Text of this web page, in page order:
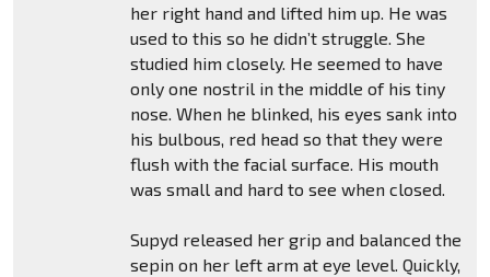
her right hand and lifted him up. He was
used to this so he didn’t struggle. She
studied him closely. He seemed to have
only one nostril in the middle of his tiny
nose. When he blinked, his eyes sank into
his bulbous, red head so that they were
flush with the facial surface. His mouth
was small and hard to see when closed.
Supyd released her grip and balanced the
sepin on her left arm at eye level. Quickly,